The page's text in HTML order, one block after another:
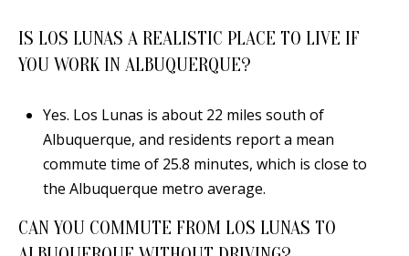
IS LOS LUNAS A REALISTIC PLACE TO LIVE IF
YOU WORK IN ALBUQUERQUE?
Yes. Los Lunas is about 22 miles south of
Albuquerque, and residents report a mean
commute time of 25.8 minutes, which is close to
the Albuquerque metro average.
CAN YOU COMMUTE FROM LOS LUNAS TO